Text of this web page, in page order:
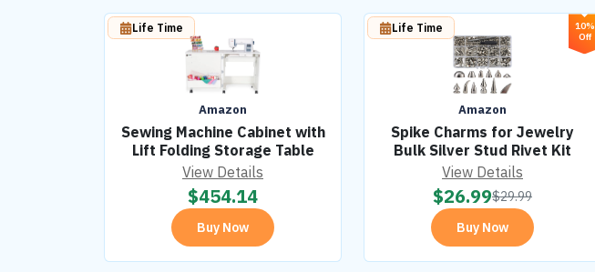
Amazon
Sewing Machine Cabinet with
Lift Folding Storage Table
Life Time
View Details
$454.14
Buy Now
10%
Off
Amazon
Spike Charms for Jewelry
Bulk Silver Stud Rivet Kit
Life Time
View Details
$26.99$29.99
Buy Now